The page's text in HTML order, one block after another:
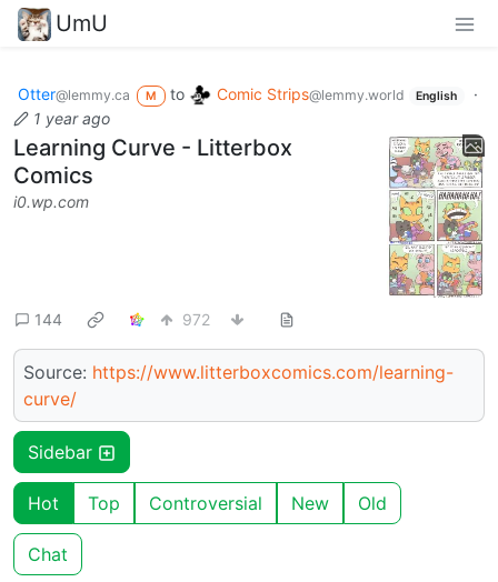
UmU
Otter@lemmy.ca M to Comic Strips@lemmy.world English
·
1 year ago
Learning Curve - Litterbox
Comics
i0.wp.com
144 972
Source: https://www.litterboxcomics.com/learning-
curve/
Sidebar
Hot Top Controversial New Old
Chat